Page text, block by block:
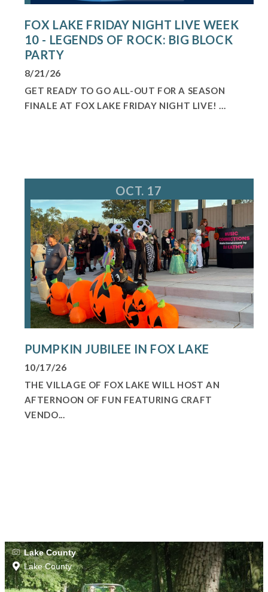
FOX LAKE FRIDAY NIGHT LIVE WEEK
10 - LEGENDS OF ROCK: BIG BLOCK
PARTY
8/21/26
GET READY TO GO ALL-OUT FOR A SEASON
FINALE AT FOX LAKE FRIDAY NIGHT LIVE! ...
OCT. 17
PUMPKIN JUBILEE IN FOX LAKE
10/17/26
THE VILLAGE OF FOX LAKE WILL HOST AN
AFTERNOON OF FUN FEATURING CRAFT
VENDO...